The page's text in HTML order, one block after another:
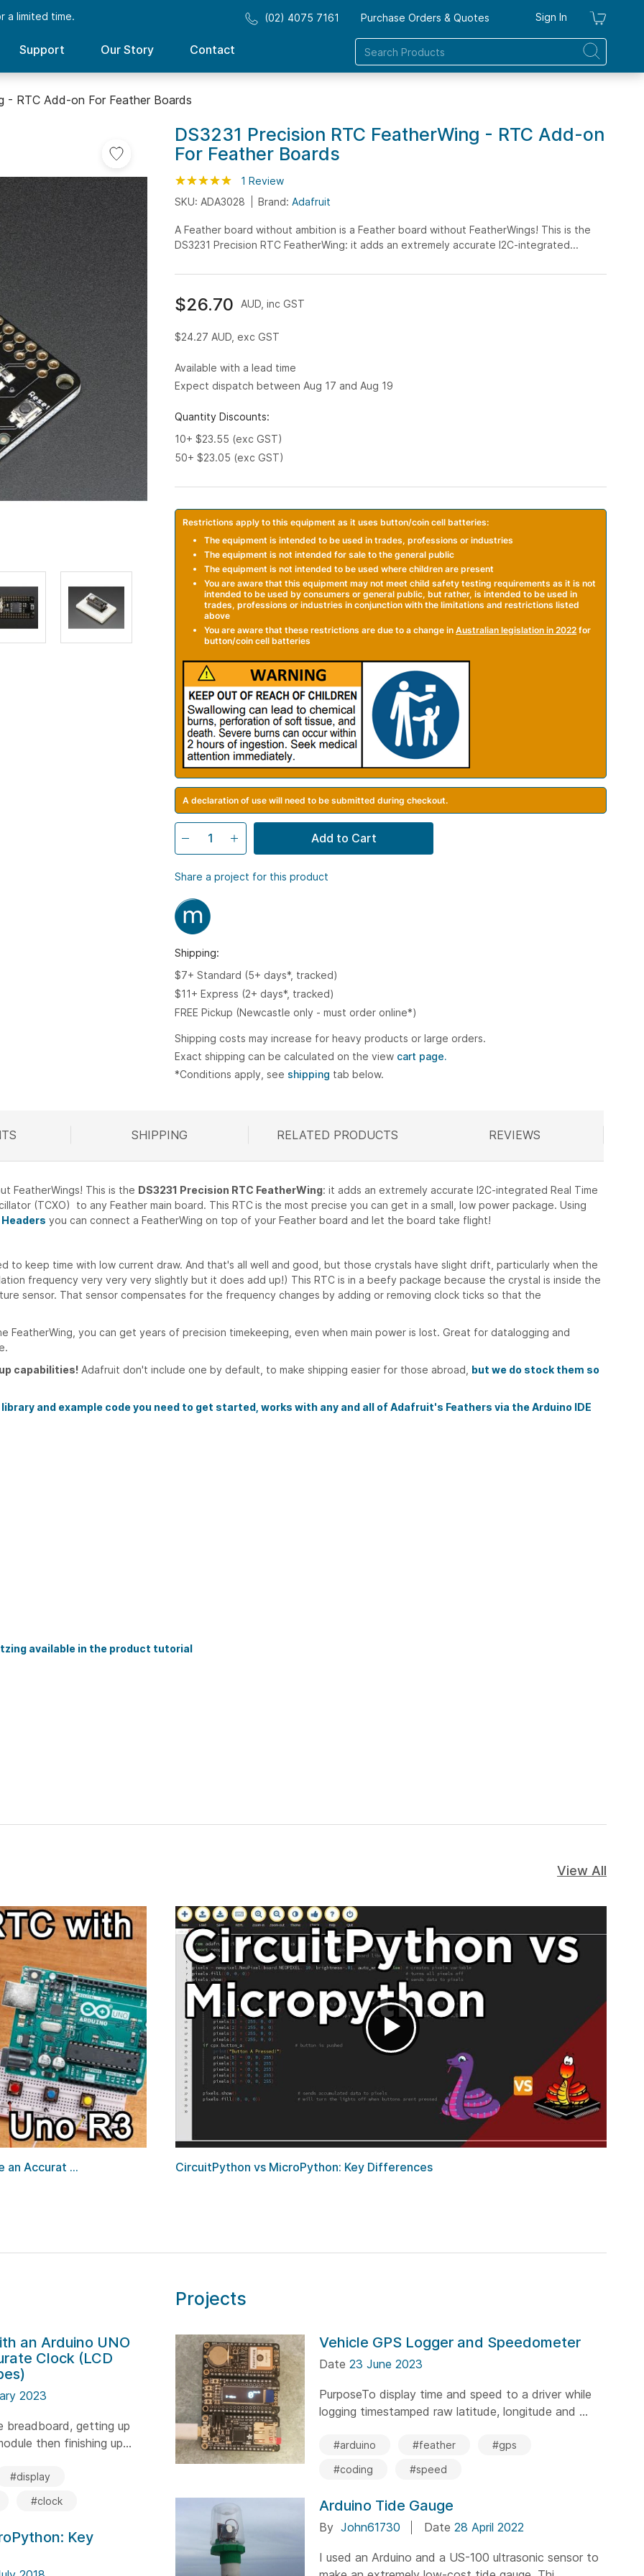
a limited time. (02) 4075 7161 Purchase Orders & Quotes Sign In My
Support Our Story Contact
- RTC Add-on For Feather Boards
DS3231 Precision RTC FeatherWing - RTC Add-on
For Feather Boards
Rating: 100
% of100
1 Review
SKU: ADA3028
Brand:Adafruit
A Feather board without ambition is a Feather board without FeatherWings! This is the
DS3231 Precision RTC FeatherWing: it adds an extremely accurate I2C-integrated...
$26.70 AUD, inc GST
$24.27 AUD, exc GST
Available with a lead time
Expect dispatch between Aug 17 and Aug 19
Quantity Discounts:
10+ $23.55 (exc GST)
50+ $23.05 (exc GST)
Restrictions apply to this equipment as it uses button/coin cell batteries:
The equipment is intended to be used in trades, professions or industries
The equipment is not intended for sale to the general public
The equipment is not intended to be used where children are present
You are aware that this equipment may not meet child safety testing requirements as it is not
intended to be used by consumers or general public, but rather, is intended to be used in
trades, professions or industries in conjunction with the limitations and restrictions listed
above
You are aware that these restrictions are due to a change inAustralian legislation in 2022 for
button/coin cell batteries
A declaration of use will need to be submitted during checkout.
Add to Cart
Share a project for this product
Shipping:
$7+ Standard (5+ days*, tracked)
$11+ Express (2+ days*, tracked)
FREE Pickup (Newcastle only - must order online*)
Shipping costs may increase for heavy products or large orders.
Exact shipping can be calculated on the view cart page.
*Conditions apply, see shipping tab below.
FeatherWings! This is the DS3231 Precision RTC FeatherWing: it adds an extremely accurate I2C-integrated Real Time
(TCXO) to any Feather main board. This RTCis the most precise you can get in a small, low power package. Using
you can connect a FeatherWing on top of your Feather board and let the board take flight!
to keep time with low current draw. And that's all well and good, but those crystals have slight drift, particularly when the
frequency very very very slightly but it does add up!) This RTC is in a beefy package because the crystal is inside the
sensor. That sensor compensates for the frequency changes by adding or removing clock ticks so that the
FeatherWing, you can get years of precision timekeeping, even when main power is lost. Great for datalogging and
capabilities! Adafruit don't include one by default, to make shipping easier for those abroad, but we do stock them so
and example code you need to get started, works with any and all of Adafruit's Feathers via the Arduino IDE
available in the product tutorial
SHIPPING RELATED
RELATED PRODUCTS REVIEWS
View All
an Accurat ... CircuitPython vs MicroPython: Key Differences
an Arduino UNO
Clock (LCD
2023
breadboard, getting up
then finishing up...
#display
#clock
Key
Projects
Vehicle GPS Logger and Speedometer
Date 23 June 2023
PurposeTo display time and speed to a driver while
logging timestamped raw latitude, longitude and ...
#arduino #feather
#gps
#coding
#speed
Arduino Tide Gauge
By John61730 Date 28 April 2022
I used an Arduino and a US-100 ultrasonic sensor to